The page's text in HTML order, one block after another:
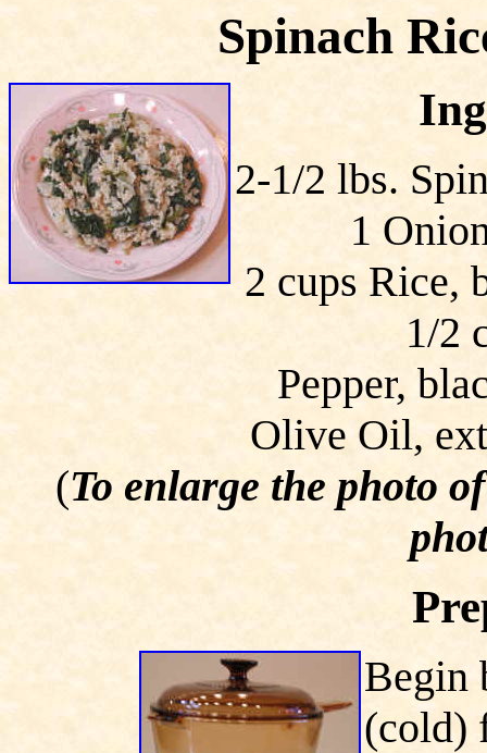
Spinach
2-1/2 lbs.
1
2 cups Rice,
1/2
Pepper,
Olive Oil,
(To enlarge the photo
Begin
(cold)